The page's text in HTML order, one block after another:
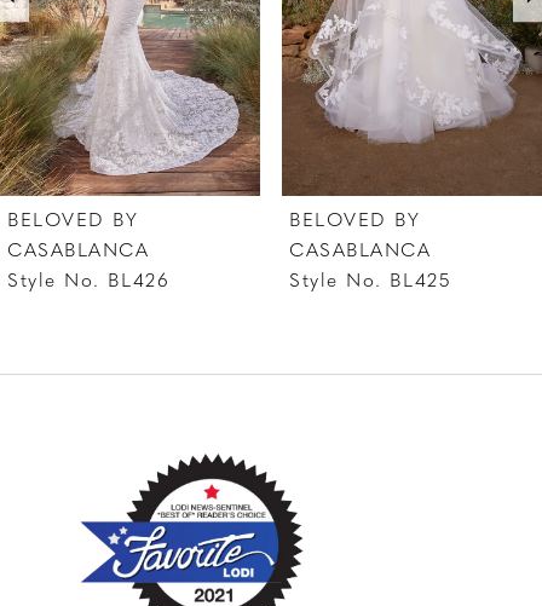
4
5
6
7
8
9
BELOVED BY
CASABLANCA
Style No. BL426
BELOVED BY
CASABLANCA
Style No. BL425